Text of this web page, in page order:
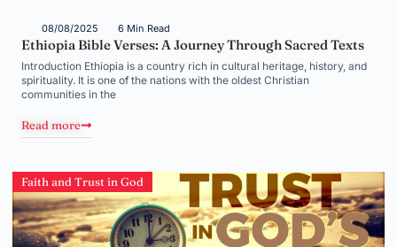
08/08/2025 6 Min Read
Ethiopia Bible Verses: A Journey Through Sacred Texts
Introduction Ethiopia is a country rich in cultural heritage, history, and
spirituality. It is one of the nations with the oldest Christian
communities in the
Read more
Faith and Trust in God